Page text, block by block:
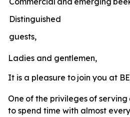
Distinguished
guests,
Ladies and gentlemen,
It is a pleasure to join you at
One of the privileges of serving
to spend time with almost